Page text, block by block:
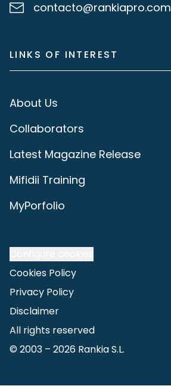
contacto@rankiapro.com
LINKS OF INTEREST
About Us
Collaborators
Latest Magazine Release
Mifidii Training
MyPorfolio
Cookies Policy
Privacy Policy
Disclaimer
All rights reserved
© 2003 – 2026 Rankia S.L.